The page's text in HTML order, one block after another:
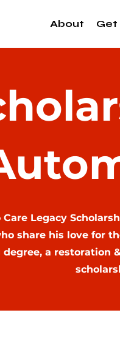
About Get
Care Legacy
share his love for
a restoration